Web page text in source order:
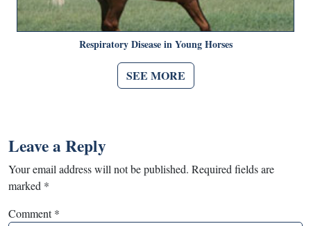
Respiratory Disease in Young Horses
SEE MORE
Leave a Reply
Your email address will not be published. Required fields are
marked *
Comment*